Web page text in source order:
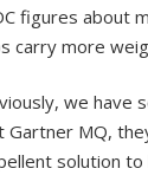
figures about
carry more
we have
MQ,
solution